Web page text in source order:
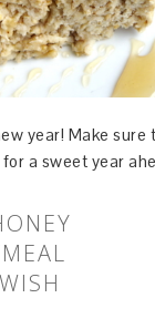
year! Make sure
a sweet year